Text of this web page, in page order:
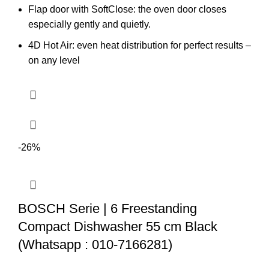
Flap door with SoftClose: the oven door closes
especially gently and quietly.
4D Hot Air: even heat distribution for perfect results –
on any level
-26%
BOSCH Serie | 6 Freestanding
Compact Dishwasher 55 cm Black
(Whatsapp : 010-7166281)